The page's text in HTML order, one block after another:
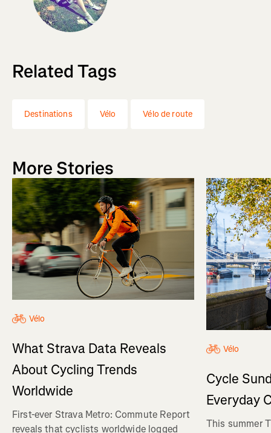
Related Tags
Destinations Vélo Vélo de route
More Stories
Vélo
What Strava Data Reveals
About Cycling Trends
Worldwide
First-ever Strava Metro: Commute Report
reveals that cyclists worldwide logged
Vélo
Cycle
Everyday
This summer